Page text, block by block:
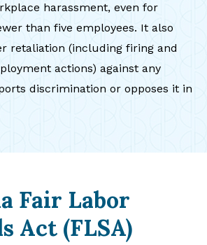
harassment, even for
than five employees. It also
retaliation (including firing and
actions) against any
discrimination or opposes it in
Fair Labor
Act (FLSA)